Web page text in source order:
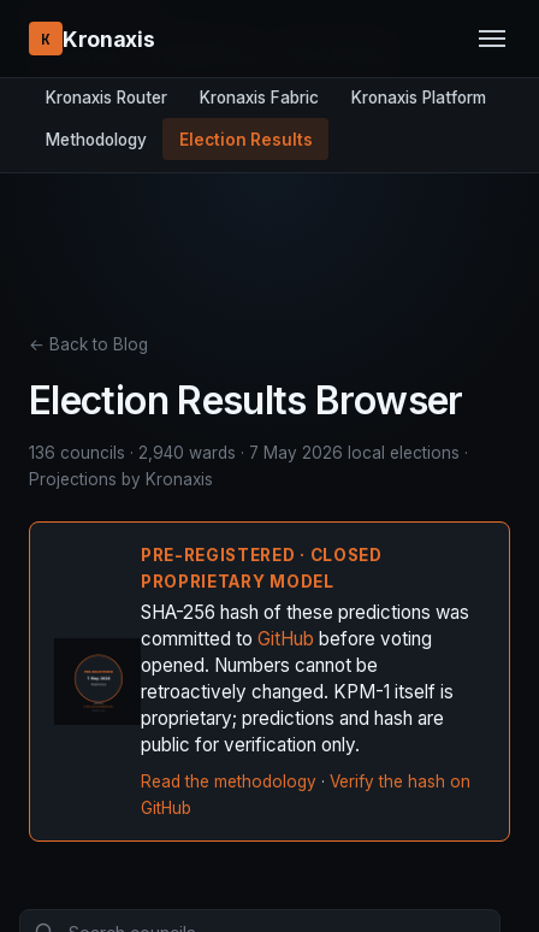
K Kronaxis
RESEARCH STACK:
Overview
Kronaxis Router Kronaxis Fabric Kronaxis Platform
Methodology Election Results
← Back to Blog
Election Results Browser
136 councils · 2,940 wards · 7 May 2026 local elections ·
Projections by Kronaxis
PRE-REGISTERED · CLOSED
PROPRIETARY MODEL
SHA-256 hash of these predictions was
committed to GitHub before voting
opened. Numbers cannot be
retroactively changed. KPM-1 itself is
proprietary; predictions and hash are
public for verification only.
Read the methodology · Verify the hash on
GitHub